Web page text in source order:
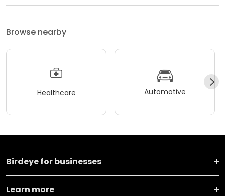
Browse nearby
Healthcare Automotive
Birdeye for businesses
Learn more